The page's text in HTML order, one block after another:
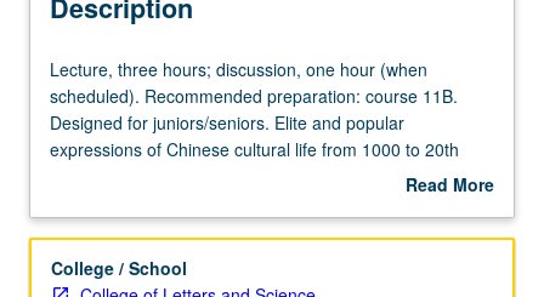
Description
Lecture,
three
hours;
discussion,
(when
Recommended
Lecture, three hours; discussion, one hour (when
scheduled). Recommended preparation: course 11B.
Designed for juniors/seniors. Elite and popular
expressions of Chinese cultural life from 1000 to 20th
century. Emphasis on social, political, and economic
values evolved and changed. Evaluation of iconoclasm of
currents of thought. P/NP or letter grading.
Read More
Description
College / School